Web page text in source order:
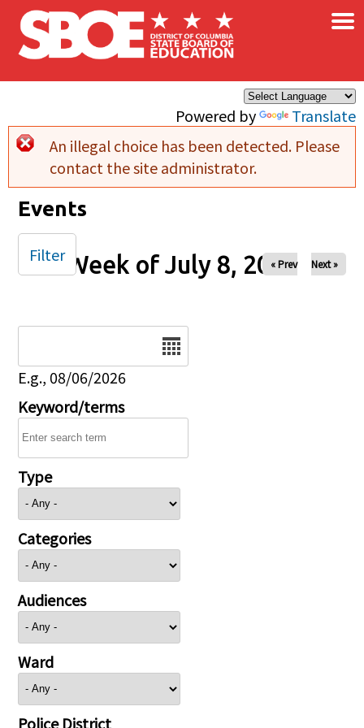
Skip to main content
Powered by Translate
×
Error message
An illegal choice has been detected. Please
contact the site administrator.
Events
Week of July 8, 2025
« Prev Next »
E.g., 08/06/2026
Keyword/terms
Type
Categories
Audiences
Ward
Police District
Filter